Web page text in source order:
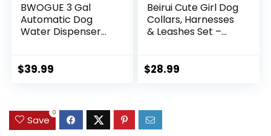
BWOGUE 3 Gal
Automatic Dog
Water Dispenser
Outdoor Water
Dogs Cat Chicken
Livestock
$39.99
Beirui Cute Girl Dog
Collars, Harnesses
& Leashes Set –
Set with Flower –
Medium Dogs
(Blue,XS)
$28.99
Save
0